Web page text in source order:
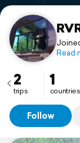
Read
2
trips
1
countries
Follow